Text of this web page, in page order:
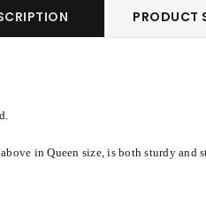
PRODUCT
in Queen size, is both sturdy